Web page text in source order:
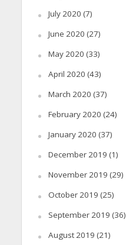
July 2020 (7)
June 2020 (27)
May 2020 (33)
April 2020 (43)
March 2020 (37)
February 2020 (24)
January 2020 (37)
December 2019 (1)
November 2019 (29)
October 2019 (25)
September 2019 (36)
August 2019 (21)